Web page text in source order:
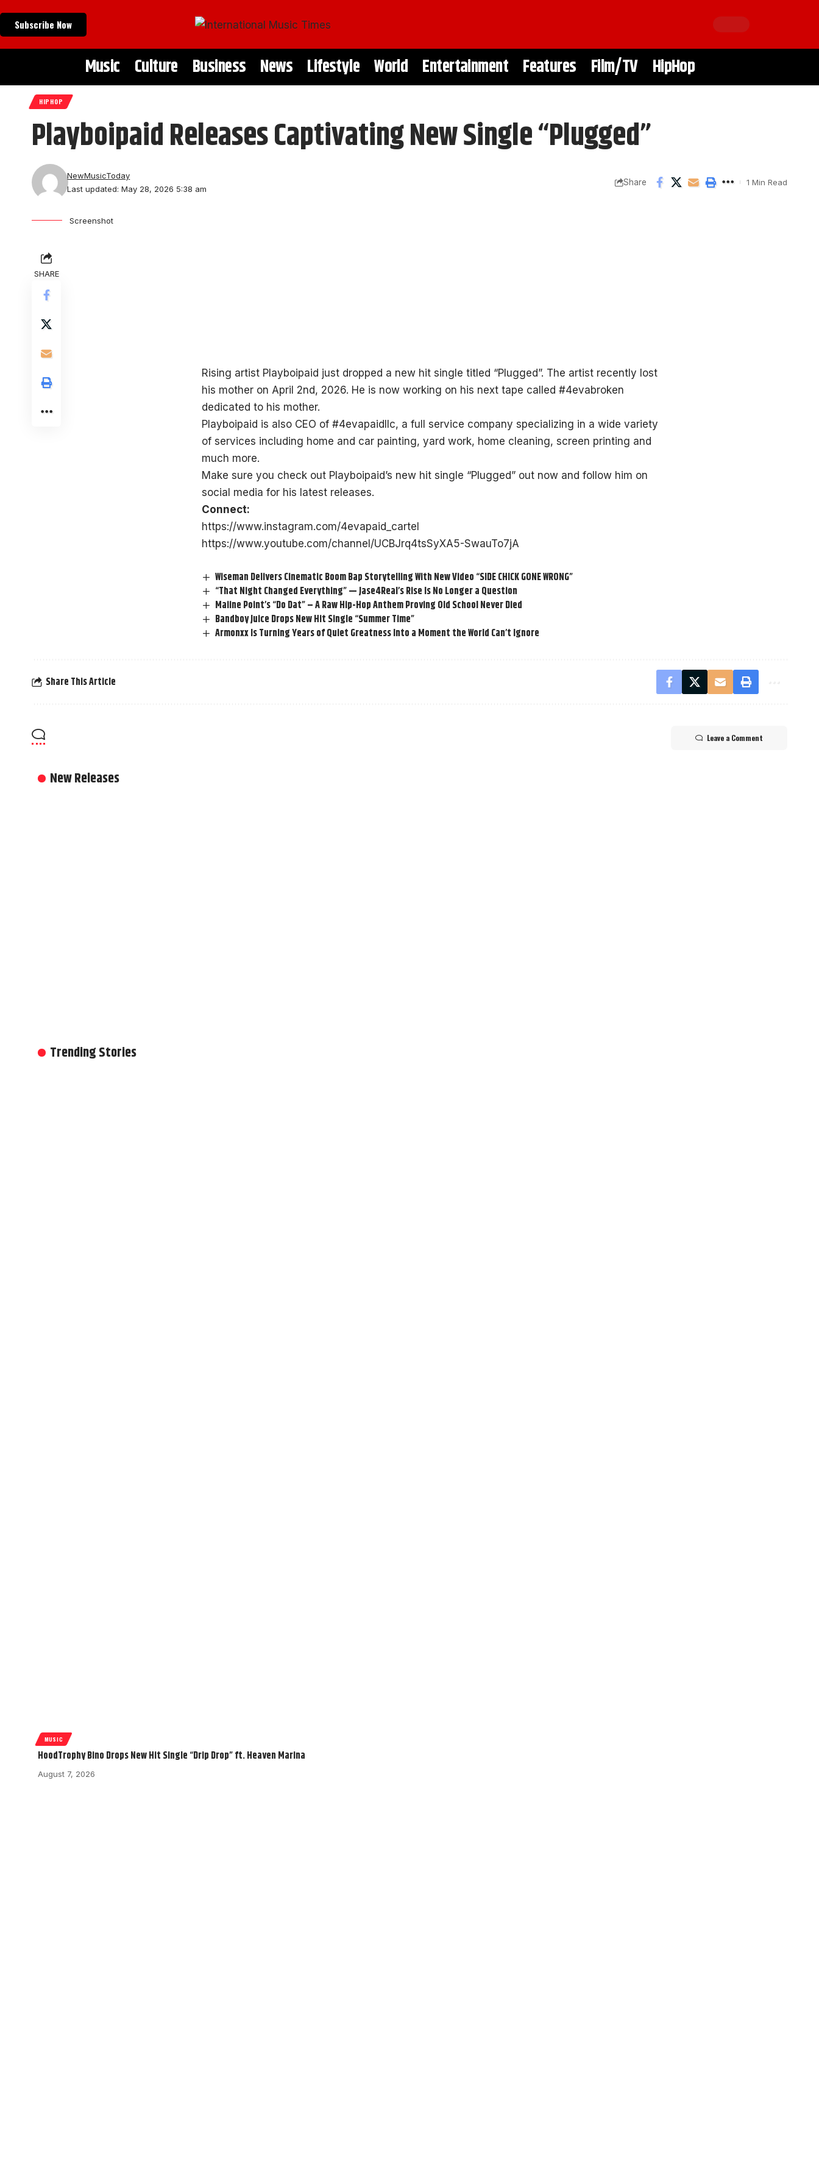
Subscribe Now
Music Culture Business News Lifestyle World Entertainment Features Film/TV HipHop
HIPHOP
Playboipaid Releases Captivating New Single “Plugged”
Last updated: May 28, 2026 5:38 am
NewMusicToday
Share 1 Min Read
Screenshot
SHARE
Rising artist Playboipaid just dropped a new hit single titled “Plugged”. The artist recently lost
his mother on April 2nd, 2026. He is now working on his next tape called #4evabroken
dedicated to his mother.
Playboipaid is also CEO of #4evapaidllc, a full service company specializing in a wide variety
of services including home and car painting, yard work, home cleaning, screen printing and
much more.
Make sure you check out Playboipaid’s new hit single “Plugged” out now and follow him on
social media for his latest releases.
Connect:
https://www.instagram.com/4evapaid_cartel
https://www.youtube.com/channel/UCBJrq4tsSyXA5-SwauTo7jA
Wiseman Delivers Cinematic Boom Bap Storytelling With New Video “SIDE CHICK GONE WRONG”
“That Night Changed Everything” — Jase4Real’s Rise Is No Longer a Question
Maiine Point’s “Do Dat” – A Raw Hip-Hop Anthem Proving Old School Never Died
Bandboy Juice Drops New Hit Single “Summer Time”
Armonxx Is Turning Years of Quiet Greatness Into a Moment the World Can’t Ignore
Share This Article
Leave a Comment
New Releases
Trending Stories
MUSIC
HoodTrophy Bino Drops New Hit Single “Drip Drop” ft. Heaven Marina
August 7, 2026